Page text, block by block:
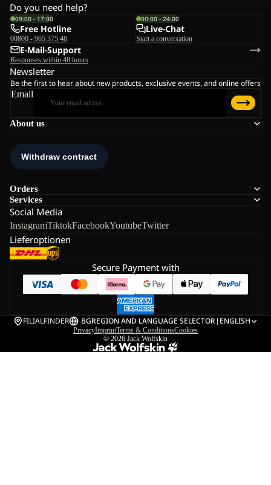
About us
Orders
Services
Social Media
InstagramTiktokFacebookYoutubeTwitter
Lieferoptionen
Do you need help?
09:00 - 17:00
Free Hotline
00800 - 965 375 46
00:00 - 24:00
Live-Chat
Start a conversation
E-Mail-Support
Responses within 48 hours
Newsletter
Be the first to hear about new products, exclusive events, and online offers
Email
Secure Payment with
FILIALFINDER BGREGION AND LANGUAGE SELECTOR| ENGLISH
PrivacyImprintTerms & ConditionsCookies
© 2026 Jack Wolfskin